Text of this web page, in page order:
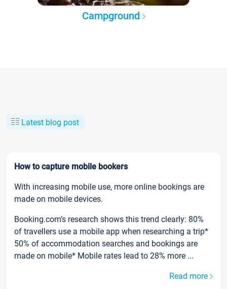
Campground
Latest blog post
How to capture mobile bookers
With increasing mobile use, more online bookings are
made on mobile devices.
Booking.com’s research shows this trend clearly: 80%
of travellers use a mobile app when researching a trip*
50% of accommodation searches and bookings are
made on mobile* Mobile rates lead to 28% more ...
Read more